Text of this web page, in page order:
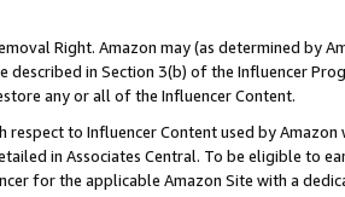
Right. Amazon may (as determined by
described in Section 3(b) of the Influencer
any or all of the Influencer Content.
respect to Influencer Content used by
in Associates Central. To be eligible to
for the applicable Amazon Site with a